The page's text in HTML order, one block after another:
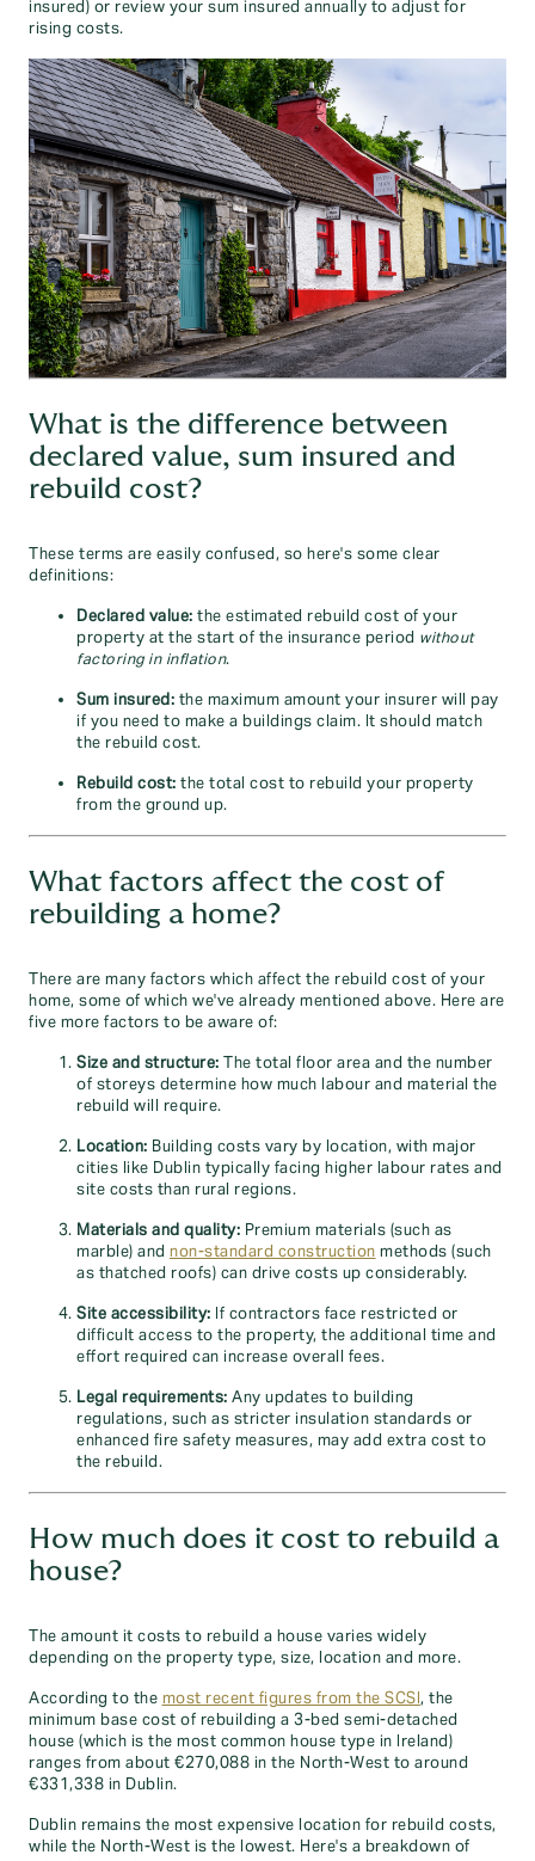
insured) or review your sum insured annually to adjust for
rising costs.
What is the difference between
declared value, sum insured and
rebuild cost?
These terms are easily confused, so here's some clear
definitions:
Declared value: the estimated rebuild cost of your
property at the start of the insurance period without
factoring in inflation.
Sum insured: the maximum amount your insurer will pay
if you need to make a buildings claim. It should match
the rebuild cost.
Rebuild cost: the total cost to rebuild your property
from the ground up.
What factors affect the cost of
rebuilding a home?
There are many factors which affect the rebuild cost of your
home, some of which we've already mentioned above. Here are
five more factors to be aware of:
Size and structure: The total floor area and the number
of storeys determine how much labour and material the
rebuild will require.
Location: Building costs vary by location, with major
cities like Dublin typically facing higher labour rates and
site costs than rural regions.
Materials and quality: Premium materials (such as
marble) and non-standard construction methods (such
as thatched roofs) can drive costs up considerably.
Site accessibility: If contractors face restricted or
difficult access to the property, the additional time and
effort required can increase overall fees.
Legal requirements: Any updates to building
regulations, such as stricter insulation standards or
enhanced fire safety measures, may add extra cost to
the rebuild.
How much does it cost to rebuild a
house?
The amount it costs to rebuild a house varies widely
depending on the property type, size, location and more.
According to the most recent figures from the SCSI , the
minimum base cost of rebuilding a 3-bed semi-detached
house (which is the most common house type in Ireland)
ranges from about €270,088 in the North‑West to around
€331,338 in Dublin.
Dublin remains the most expensive location for rebuild costs,
while the North‑West is the lowest. Here's a breakdown of